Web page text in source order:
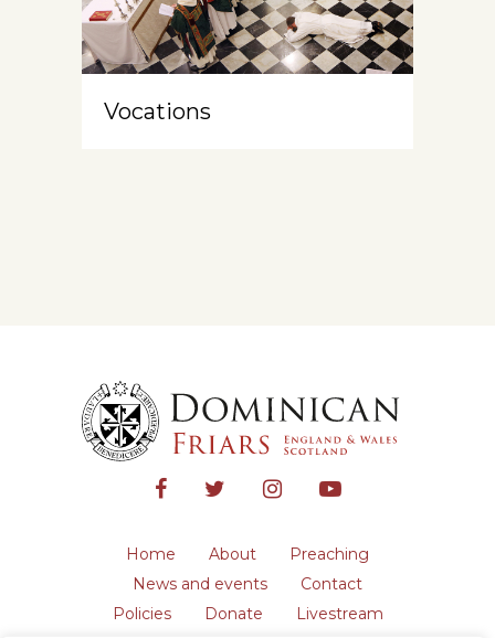
Vocations
Home About
Preaching
News and events
Contact
Policies
Donate
Livestream